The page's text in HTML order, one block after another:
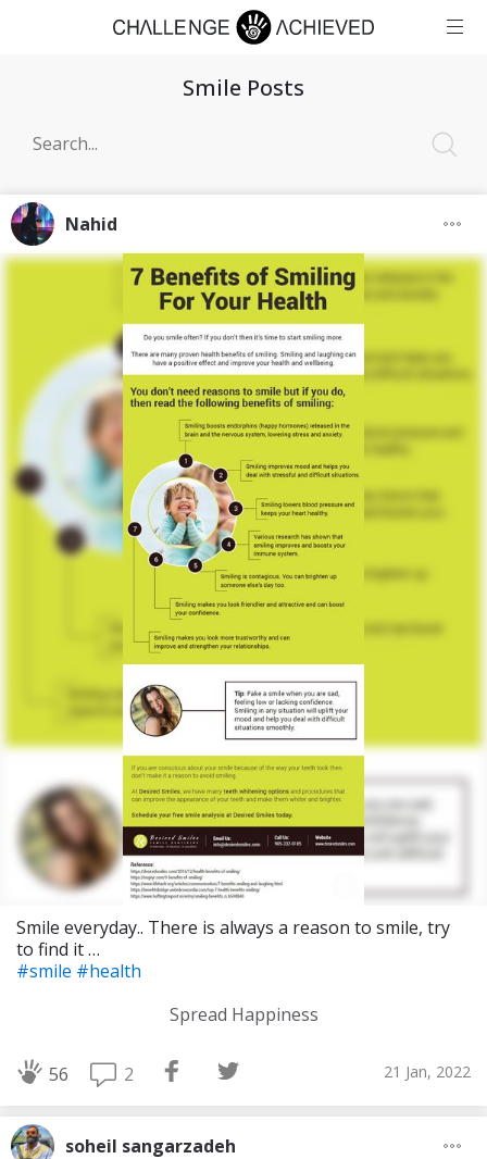
Smile Posts
Nahid
Smile everyday.. There is always a reason to smile, try
to find it …
#smile #health
Spread Happiness
56 2 21 Jan, 2022
soheil sangarzadeh